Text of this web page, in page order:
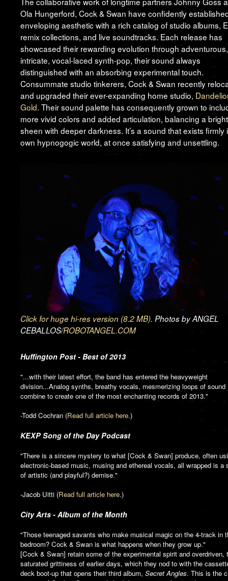
Ola Hungerford, Cock & Swan have confidently
enveloping aesthetic with a rich catalog of studio albums,
remix collections, and live soundtracks. Each release has
showcased their rewarding evolution through adventurous,
intricate, vocal-laced synth-pop, their sound always
distinguished with an absorbing experimental touch.
Consummate studio tinkerers, Cock & Swan recently
and upgraded their ever-expanding home studio,
Gold. Their sound palette has consequently grown to
more vivid colors and added articulation, balancing a
sheen with deeper darkness. It’s a sound that exists firmly
own hypnogogic world, at once satisfying and unsettling.
Click for huge hi-res version (8.2 MB). Photos by ANGEL
CEBALLOS/ROBOTANGEL.COM
Huffington Post - Best of 2013
"...with their latest effort, the band has entered the heavyweight
division...Analog synths, breathy vocals, mesmerizing loops of sound
combine to create one of the most enchanting records of 2013."
-Todd Cochran (Read full article here.)
KEXP Song of the Day Podcast
"There is a sincere mystery to what [Cock & Swan] produce, often
electronic-based music, musing and ethereal vocals, all wrapped is a
of artistic (and playful?) demise."
-Jacob Uitti (Read full article here.)
City Arts - Album of the Month
"Those teenaged savants who make musical magic on the 4-track in
bedroom? Cock & Swan is what happens when they grow up."
[Cock & Swan] retain some of the experimental spirit and overdriven,
saturated grittiness of earlier days, which they nod to with the
deck boot-up that opens their third album, Secret Angles. This is the